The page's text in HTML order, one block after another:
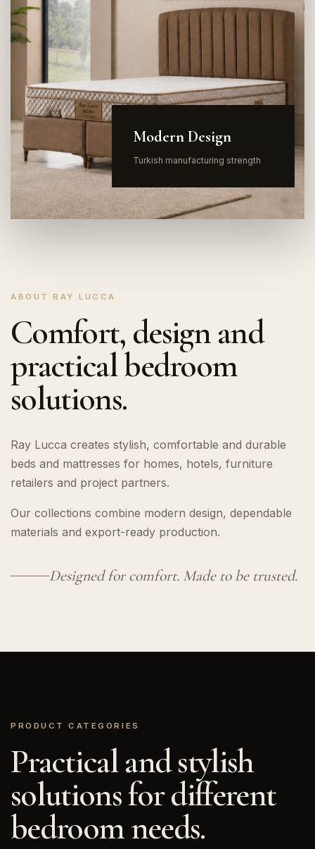
Modern Design
Turkish manufacturing strength
ABOUT RAY LUCCA
Comfort, design and
practical bedroom
solutions.
Ray Lucca creates stylish, comfortable and durable
beds and mattresses for homes, hotels, furniture
retailers and project partners.
Our collections combine modern design, dependable
materials and export-ready production.
Designed for comfort. Made to be trusted.
PRODUCT CATEGORIES
Practical and stylish
solutions for different
bedroom needs.